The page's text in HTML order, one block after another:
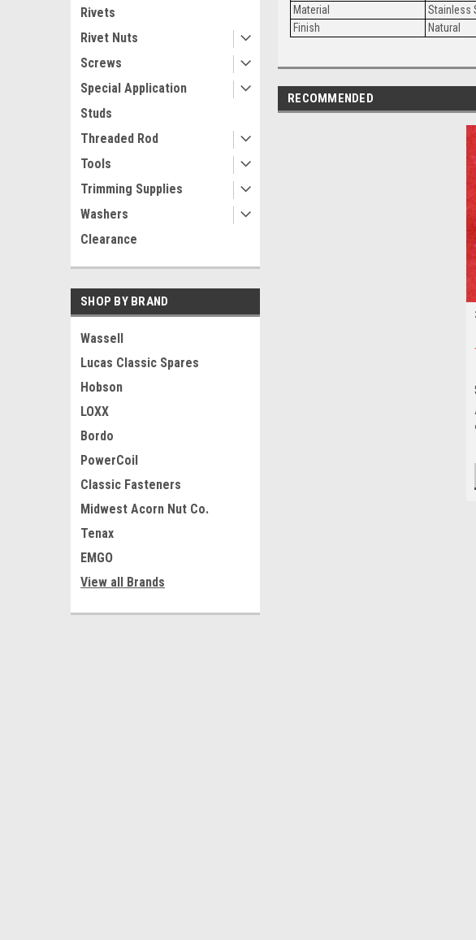
Rivets
Rivet Nuts
Screws
Special Application
Studs
Threaded Rod
Tools
Trimming Supplies
Washers
Clearance
SHOP BY BRAND
Wassell
Lucas Classic Spares
Hobson
LOXX
Bordo
PowerCoil
Classic Fasteners
Midwest Acorn Nut Co.
Tenax
EMGO
View all Brands
Material
Stainless
Finish
Natural
RECOMMENDED